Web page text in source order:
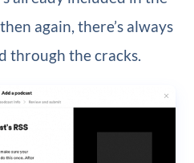
again, there’s always
through the cracks.